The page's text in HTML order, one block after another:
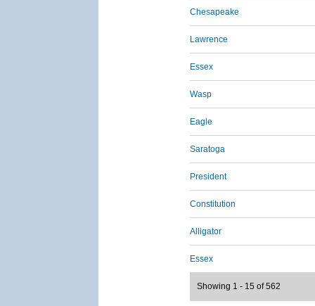
Chesapeake
Lawrence
Essex
Wasp
Eagle
Saratoga
President
Constitution
Alligator
Essex
Showing 1 - 15 of 562